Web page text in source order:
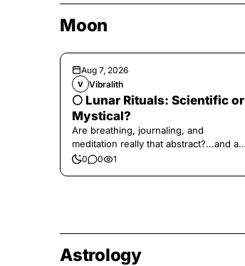
Moon
Aug 7, 2026
V Vibralith
🌕 Lunar Rituals: Scientific or
Mystical?
Are breathing, journaling, and
meditation really that abstract?...and at
the end, a little game for you!
0 0 1
Astrology